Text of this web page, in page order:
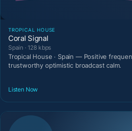
TROPICAL HOUSE
Coral Signal
Spain · 128 kbps
Tropical House · Spain — Positive
trustworthy optimistic broadcast calm.
Listen Now